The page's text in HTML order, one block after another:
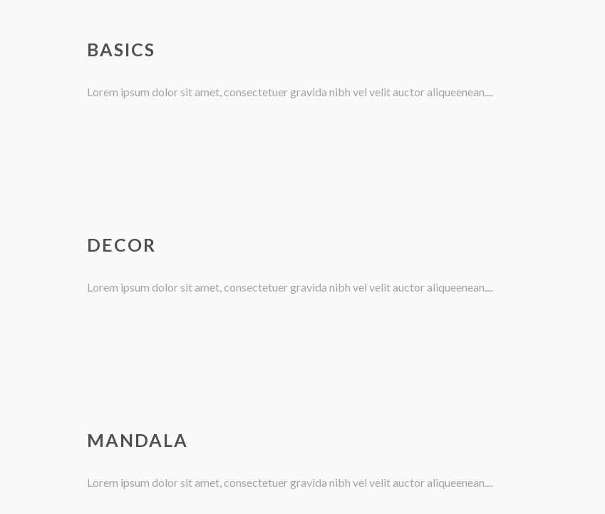
BASICS
Lorem ipsum dolor sit amet, consectetuer gravida nibh vel velit auctor aliqueenean....
DECOR
Lorem ipsum dolor sit amet, consectetuer gravida nibh vel velit auctor aliqueenean....
MANDALA
Lorem ipsum dolor sit amet, consectetuer gravida nibh vel velit auctor aliqueenean....